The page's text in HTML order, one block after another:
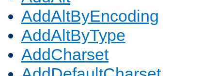
AddAltByEncoding
AddAltByType
AddCharset